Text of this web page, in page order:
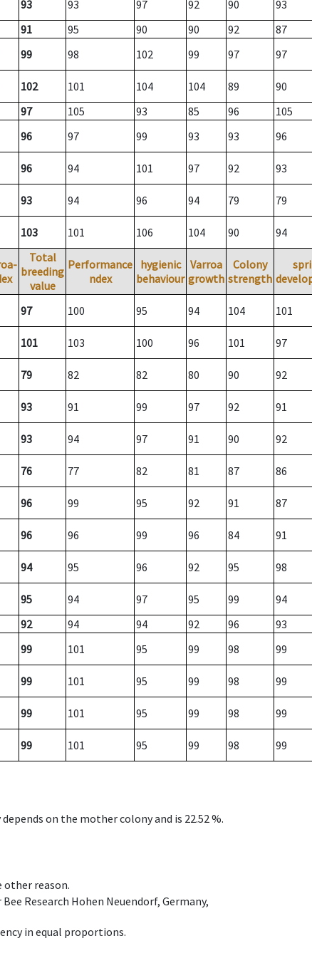
93 93 97 92 90
93
91 95 90 90 92
87
99 98 102 99 97 97
102 101 104 104 89
90
97 105 93 85 96
105
96 97 99 93 93 96
96 94 101 97 92 93
93 94 96 94 79 79
103 101 106 104 90 94
Total
breeding
value
Performance
ndex
hygienic
behaviour
Varroa
growth
Colony
strength
97 100 95 94 104 101
101 103 100 96 101 97
79 82 82 80 90 92
93 91 99 97 92 91
93 94 97 91 90 92
76 77 82 81 87 86
96 99 95 92 91 87
96 96 99 96 84 91
94 95 96 92 95 98
95 94 97 95 99
94
92 94 94 92 96
93
99 101 95 99 98 99
99 101 95 99 98 99
99 101 95 99 98 99
99 101 95 99 98 99
on the mother colony and is 22.52 %.
reason.
Research Hohen Neuendorf, Germany,
in equal proportions.